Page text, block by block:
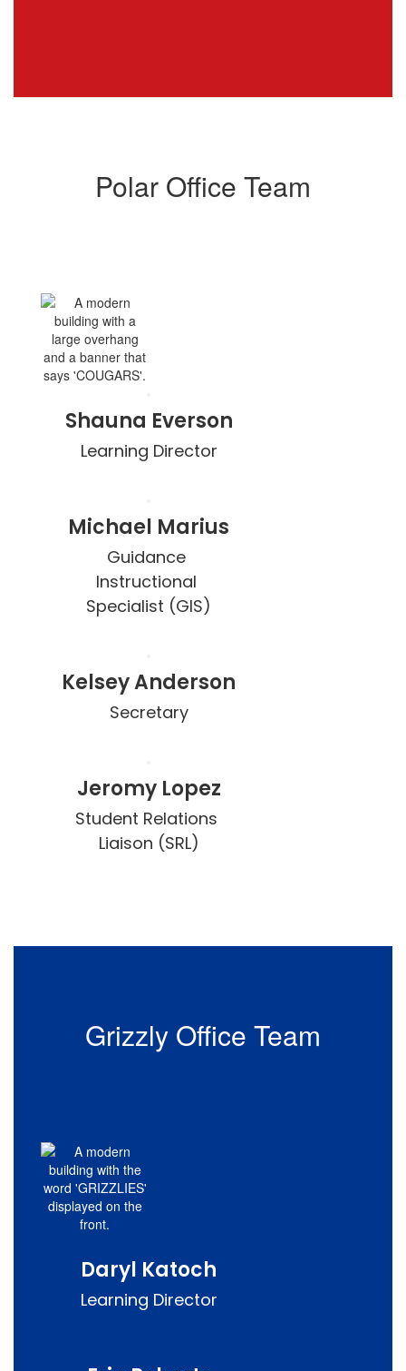
Polar Office Team
Shauna Everson
Learning Director
Michael Marius
Guidance
Instructional
Specialist (GIS)
Kelsey Anderson
Secretary
Jeromy Lopez
Student Relations
Liaison (SRL)
Grizzly Office Team
Daryl Katoch
Learning Director